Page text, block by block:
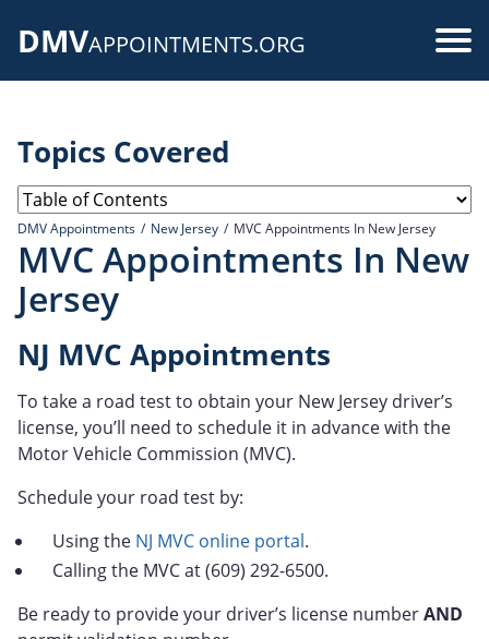
DMVAPPOINTMENTS.ORG
Topics Covered
DMV Appointments New Jersey MVC Appointments In New Jersey
MVC Appointments In New
Jersey
NJ MVC Appointments
To take a road test to obtain your New Jersey driver’s
license, you’ll need to schedule it in advance with the
Motor Vehicle Commission (MVC).
Schedule your road test by:
Using the NJ MVC online portal.
Calling the MVC at (609) 292-6500.
Be ready to provide your driver’s license numberAND